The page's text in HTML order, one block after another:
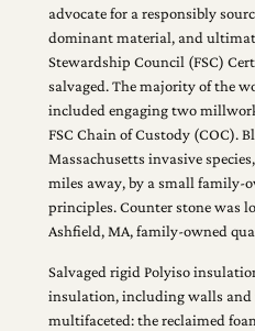
advocate for a responsibly
dominant material, and
Stewardship Council (FSC)
salvaged. The majority of the
included engaging two
FSC Chain of Custody (COC).
Massachusetts invasive
miles away, by a small family-
principles. Counter stone was
Ashfield, MA, family-owned
Salvaged rigid Polyiso
insulation, including walls and
multifaceted: the reclaimed